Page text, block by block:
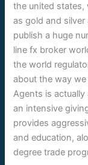
the united states,
as gold and
publish a huge
line fx broker
the world
about the way we
Agents is
an intensive
provides
and education,
degree trade